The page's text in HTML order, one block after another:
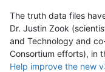
The truth data files
Dr. Justin Zook
and Technology and
Consortium efforts), in
Help improve the new